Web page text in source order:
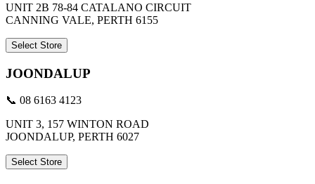
UNIT 2B 78-84 CATALANO CIRCUIT
CANNING VALE, PERTH 6155
Select Store
JOONDALUP
📞 08 6163 4123
UNIT 3, 157 WINTON ROAD
JOONDALUP, PERTH 6027
Select Store